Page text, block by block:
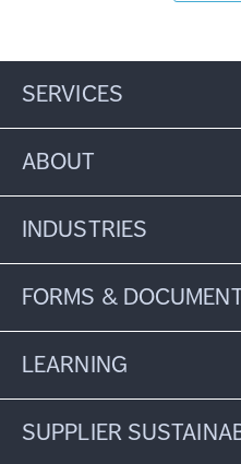
SERVICES
ABOUT
INDUSTRIES
FORMS &
LEARNING
SUPPLIER